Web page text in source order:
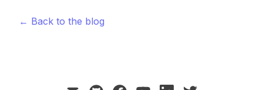
← Back to the blog